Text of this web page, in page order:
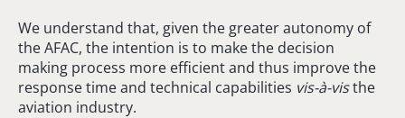
We understand that, given the greater autonomy of
the AFAC, the intention is to make the decision
making process more efficient and thus improve the
response time and technical capabilities vis-à-visthe
aviation industry.